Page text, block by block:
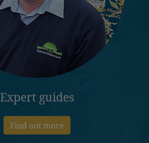
Expert guides
Find out more